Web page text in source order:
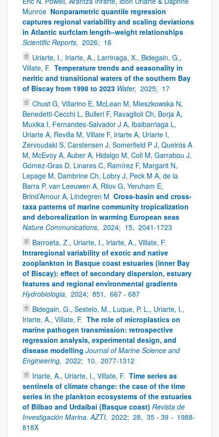
Munroe Nonparametric quantile regression
captures regional variability and scaling deviations
in Atlantic surfclam length–weight relationships
Scientific Reports, 2026; 16
Uriarte, I., Iriarte, A., Larrinaga, X., Bidegain, G.,
Villate, F. Temperature trends and seasonality in
neritic and transitional waters of the southern Bay
of Biscay from 1998 to 2023 Water, 2025; 17
Chust G, Villarino E, McLean M, Mieszkowska N,
Benedetti-Cecchi L, Bulleri F, Ravaglioli Ch, Borja A,
Muxika I, Fernandes-Salvador J A, Ibaibarriaga L,
Uriarte A, Revilla M, Villate F, Iriarte A, Uriarte I,
Zervoudaki S, Carstensen J, Somerfield P J, Queirós A
M, McEvoy A, Auber A, Hidalgo M, Coll M, Garrabou J,
Gómez-Gras D, Linares C, Ramírez F, Margarit N,
Lepage M, Dambrine Ch, Lobry J, Peck M A, de la
Barra P, van Leeuwen A, Rilov G, Yeruham E,
Brind’Amour A, Lindegren M Cross-basin and cross-
taxa patterns of marine community tropicalization
and deborealization in warming European seas
Nature Communications, 2024; 15, 2041-1723
Barroeta, Z., Uriarte, I., Iriarte, A., Villate, F.
Intraregional variability of exotic and native
zooplankton in Basque coast estuaries (inner Bay
of Biscay): effect of secondary dispersion, estuary
features and regional environmental gradients
Hydrobiologia, 2024; 851, 667 - 687
Bidegain, G., Sestelo, M., Luque, P. L., Uriarte, I.,
Iriarte, A., Villate, F. The role of microplastics on
marine pathogen transmission: retrospective
regression analysis, experimental design, and
disease modelling Journal of Marine Science and
Engineering, 2022; 10, 2077-1312
Iriarte, A., Uriarte, I., Villate, F. Time series as
sentinels of climate change: the case of the time
series in the plankton ecosystems of the estuaries
of Bilbao and Urdaibai (Basque coast) Revista de
Investigación Marina. AZTI, 2022; 28, 35 - 39 - 1988-
818X